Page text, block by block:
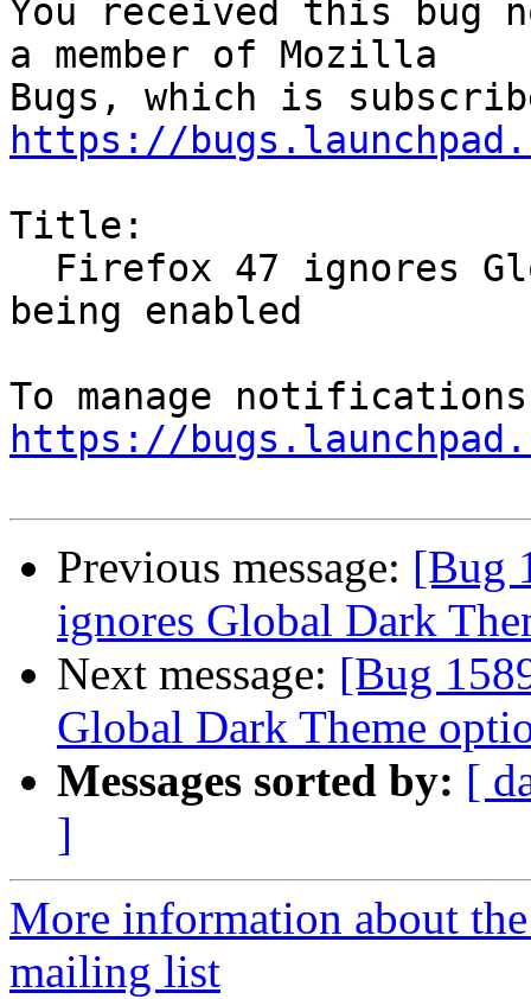
You received this bug
a member of Mozilla
https://
Title:
being enabled
https://
Previous message: [Bug
ignores Global Dark
Next message: [Bug
Global Dark Theme
Messages sorted by: [
]
More information about
mailing list